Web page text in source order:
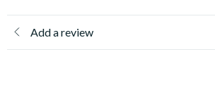
Add a review